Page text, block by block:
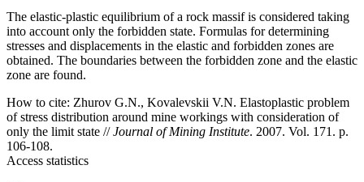
The elastic-plastic equilibrium of a rock massif is considered taking
into account only the forbidden state. Formulas for determining
stresses and displacements in the elastic and forbidden zones are
obtained. The boundaries between the forbidden zone and the elastic
zone are found.
How to cite: Zhurov G.N., Kovalevskii V.N. Elastoplastic problem
of stress distribution around mine workings with consideration of
only the limit state //Journal of Mining Institute. 2007. Vol. 171. p.
106-108.
Access statistics